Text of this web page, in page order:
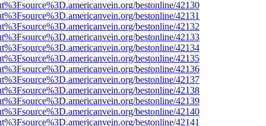
bestonline/42130
bestonline/42131
bestonline/42132
bestonline/42133
bestonline/42134
bestonline/42135
bestonline/42136
bestonline/42137
bestonline/42138
bestonline/42139
bestonline/42140
bestonline/42141